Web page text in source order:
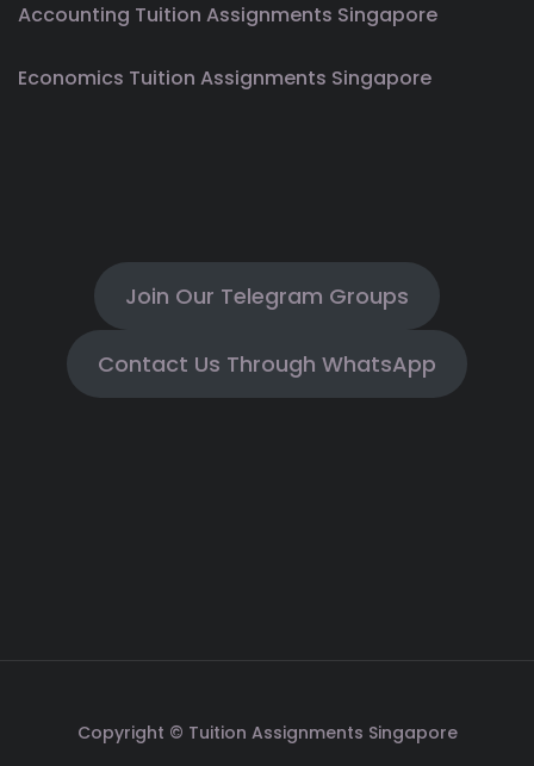
Accounting Tuition Assignments Singapore
Economics Tuition Assignments Singapore
Join Our Telegram Groups
Contact Us Through WhatsApp
Copyright © Tuition Assignments Singapore